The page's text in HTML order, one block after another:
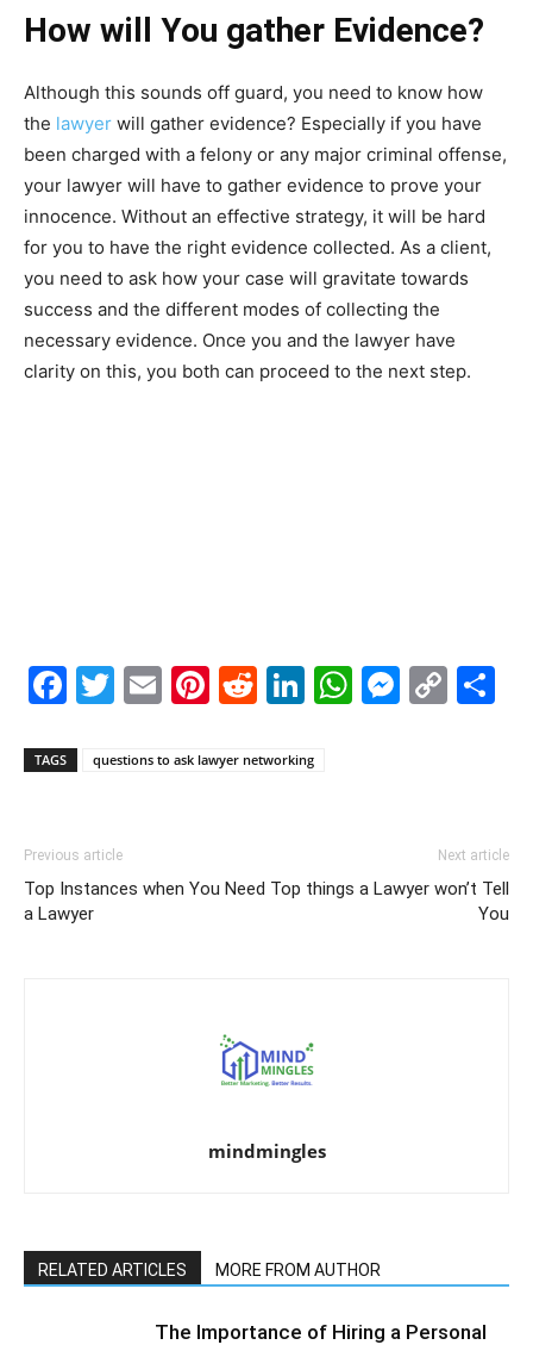
How will You gather Evidence?
Although this sounds off guard, you need to know how
the lawyer will gather evidence? Especially if you have
been charged with a felony or any major criminal offense,
your lawyer will have to gather evidence to prove your
innocence. Without an effective strategy, it will be hard
for you to have the right evidence collected. As a client,
you need to ask how your case will gravitate towards
success and the different modes of collecting the
necessary evidence. Once you and the lawyer have
clarity on this, you both can proceed to the next step.
Facebook
Twitter
EmailPinterest
Reddit
LinkedIn
TAGS questions to ask lawyer networking
Previous article
Top Instances when You Need
a Lawyer
Next article
Top things a Lawyer won’t Tell
You
mindmingles
RELATED ARTICLES MORE FROM AUTHOR
The Importance of Hiring a Personal